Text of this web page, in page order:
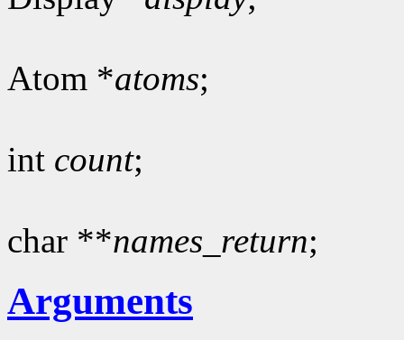
Atom *atoms;
int count;
char **names_return;
Arguments